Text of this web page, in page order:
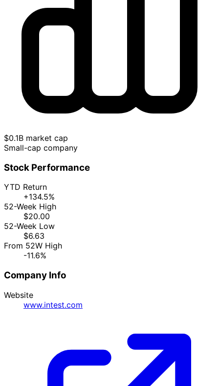
$0.1B market cap
Small-cap company
Stock Performance
YTD Return
+134.5%
52-Week High
$20.00
52-Week Low
$6.63
From 52W High
-11.6%
Company Info
Website
www.intest.com